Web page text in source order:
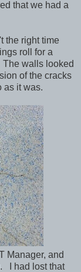
that we had a
the right time
roll for a
walls looked
of the cracks
as it was.
Manager, and
I had lost that